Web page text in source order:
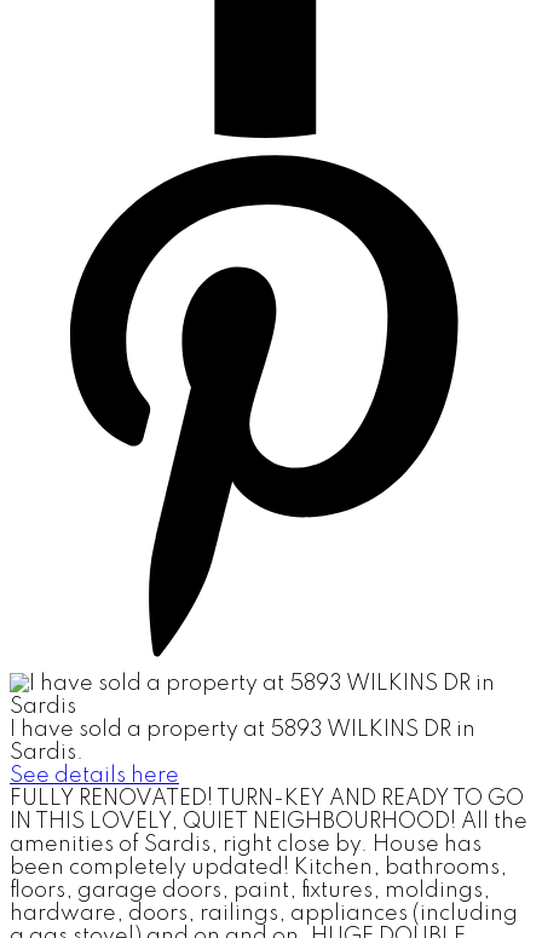
I have sold a property at 5893 WILKINS DR in
Sardis.
See details here
FULLY RENOVATED! TURN-KEY AND READY TO GO
IN THIS LOVELY, QUIET NEIGHBOURHOOD! All the
amenities of Sardis, right close by. House has
been completely updated! Kitchen, bathrooms,
floors, garage doors, paint, fixtures, moldings,
hardware, doors, railings, appliances (including